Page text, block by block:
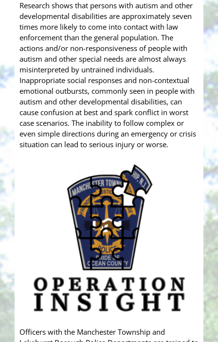
Research shows that persons with autism and other
developmental disabilities are approximately seven
times more likely to come into contact with law
enforcement than the general population. The
actions and/or non-responsiveness of people with
autism and other special needs are almost always
misinterpreted by untrained individuals.
Inappropriate social responses and non-contextual
emotional outbursts, commonly seen in people with
autism and other developmental disabilities, can
cause confusion at best and spark conflict in worst
case scenarios. The inability to follow complex or
even simple directions during an emergency or crisis
situation can lead to serious injury or worse.
Officers with the Manchester Township and